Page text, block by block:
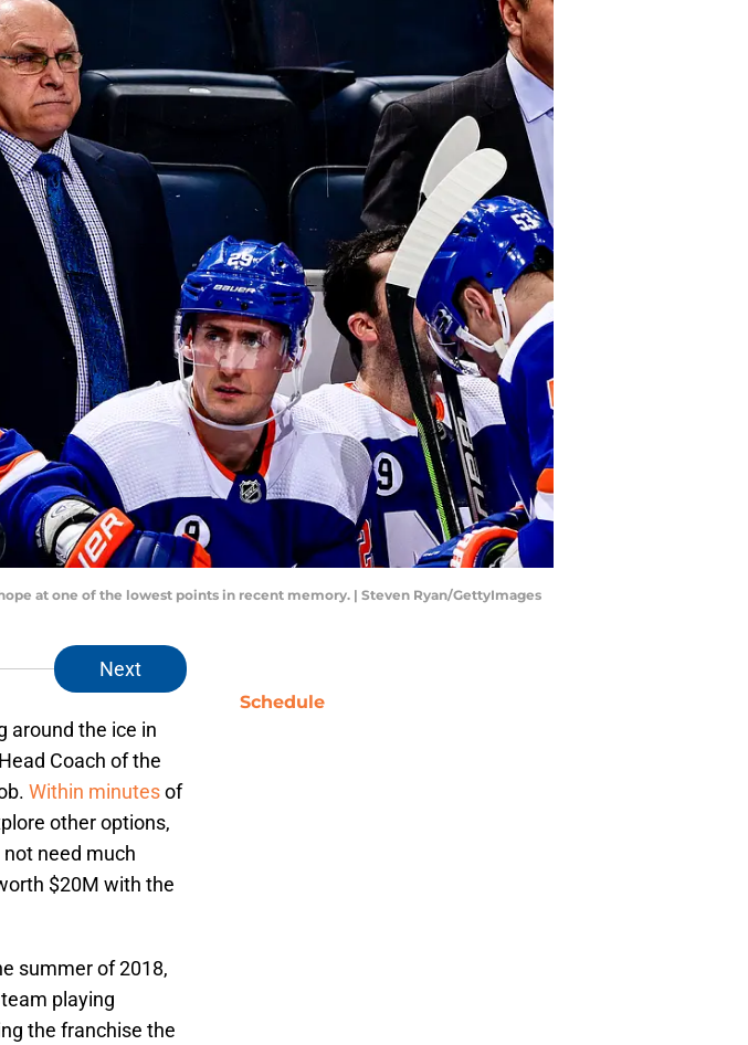
at one of the lowest points in recent memory. | Steven Ryan/GettyImages
Next
around the ice in
Coach of the
Within minutesof
other options,
need much
$20M with the
summer of 2018,
playing
the franchise the
Schedule